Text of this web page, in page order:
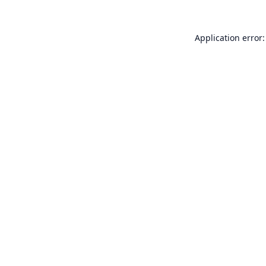
Application